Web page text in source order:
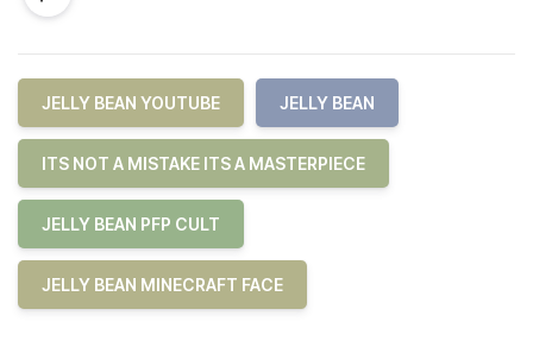
JELLY BEAN YOUTUBE JELLY BEAN
ITS NOT A MISTAKE ITS A MASTERPIECE
JELLY BEAN PFP CULT
JELLY BEAN MINECRAFT FACE